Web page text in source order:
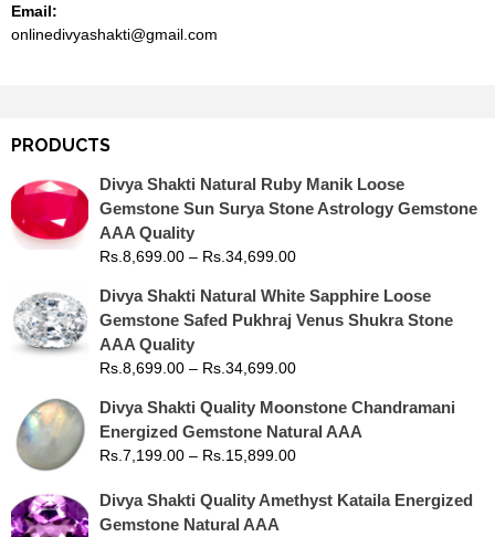
Email:
onlinedivyashakti@gmail.com
PRODUCTS
Divya Shakti Natural Ruby Manik Loose
Gemstone Sun Surya Stone Astrology Gemstone
AAA Quality
Rs. 8,699.00 – Rs. 34,699.00
Divya Shakti Natural White Sapphire Loose
Gemstone Safed Pukhraj Venus Shukra Stone
AAA Quality
Rs. 8,699.00 – Rs. 34,699.00
Divya Shakti Quality Moonstone Chandramani
Energized Gemstone Natural AAA
Rs. 7,199.00 – Rs. 15,899.00
Divya Shakti Quality Amethyst Kataila Energized
Gemstone Natural AAA